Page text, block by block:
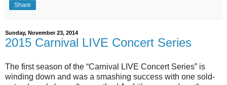
Share
Sunday, November 23, 2014
2015 Carnival LIVE Concert Series
The first season of the “Carnival LIVE Concert Series” is
winding down and was a smashing success with one sold-